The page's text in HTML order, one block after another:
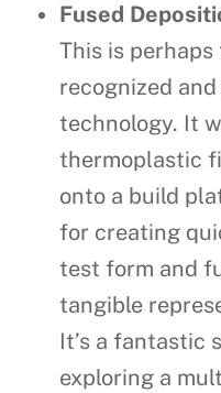
Fused
This is
recognized
technology. It
thermoplastic
onto a build
for creating
test form and
tangible
It’s a fantastic
exploring a